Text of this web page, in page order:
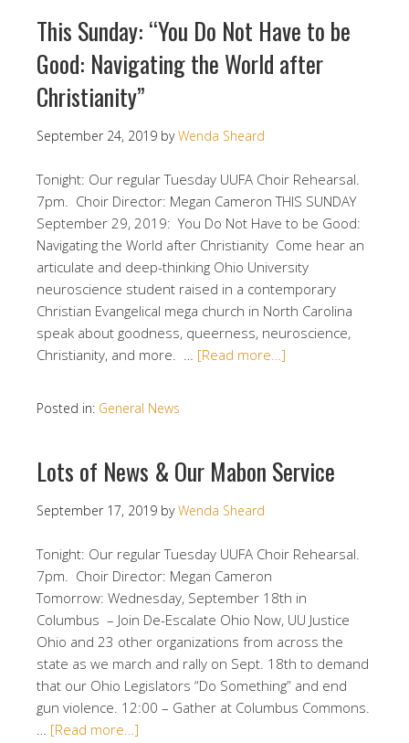
This Sunday: “You Do Not Have to be
Good: Navigating the World after
Christianity”
September 24, 2019 byWenda Sheard
Tonight: Our regular Tuesday UUFA Choir Rehearsal.
7pm. Choir Director: Megan Cameron THIS SUNDAY
September 29, 2019: You Do Not Have to be Good:
Navigating the World after Christianity Come hear an
articulate and deep-thinking Ohio University
neuroscience student raised in a contemporary
Christian Evangelical mega church in North Carolina
speak about goodness, queerness, neuroscience,
Christianity, and more. … [Read more…]
Posted in: General News
Lots of News & Our Mabon Service
September 17, 2019 byWenda Sheard
Tonight: Our regular Tuesday UUFA Choir Rehearsal.
7pm. Choir Director: Megan Cameron
Tomorrow: Wednesday, September 18th in
Columbus – Join De-Escalate Ohio Now, UU Justice
Ohio and 23 other organizations from across the
state as we march and rally on Sept. 18th to demand
that our Ohio Legislators “Do Something” and end
gun violence. 12:00 – Gather at Columbus Commons.
… [Read more…]